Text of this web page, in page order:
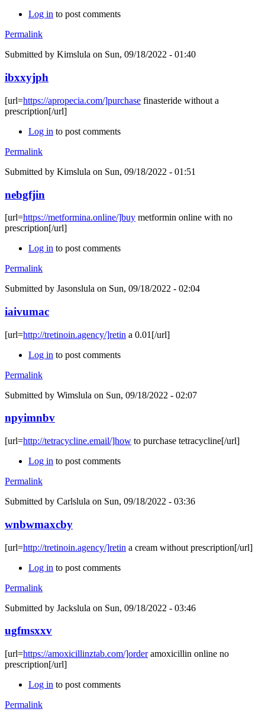
Log in to post comments
Permalink
Submitted by Kimslula on Sun, 09/18/2022 - 01:40
ibxxyjph
[url=https://apropecia.com/]purchase finasteride without a
prescription[/url]
Log in to post comments
Permalink
Submitted by Kimslula on Sun, 09/18/2022 - 01:51
nebgfjin
[url=https://metformina.online/]buy metformin online with no
prescription[/url]
Log in to post comments
Permalink
Submitted by Jasonslula on Sun, 09/18/2022 - 02:04
iaivumac
[url=http://tretinoin.agency/]retin a 0.01[/url]
Log in to post comments
Permalink
Submitted by Wimslula on Sun, 09/18/2022 - 02:07
npyimnbv
[url=http://tetracycline.email/]how to purchase tetracycline[/url]
Log in to post comments
Permalink
Submitted by Carlslula on Sun, 09/18/2022 - 03:36
wnbwmaxcby
[url=http://tretinoin.agency/]retin a cream without prescription[/url]
Log in to post comments
Permalink
Submitted by Jackslula on Sun, 09/18/2022 - 03:46
ugfmsxxv
[url=https://amoxicillinztab.com/]orderamoxicillin online no
prescription[/url]
Log in to post comments
Permalink